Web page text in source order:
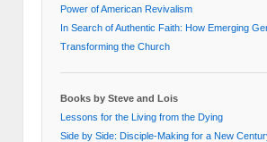
Power of American Revivalism
In Search of Authentic Faith: How Emerging
Transforming the Church
Books by Steve and Lois
Lessons for the Living from the Dying
Side by Side: Disciple-Making for a New